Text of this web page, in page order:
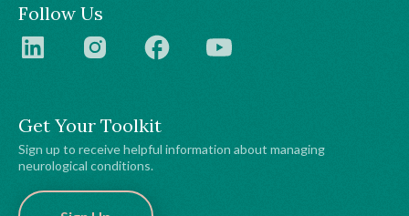
Get Your Toolkit
Sign up to receive helpful information about managing
neurological conditions.
Follow Us